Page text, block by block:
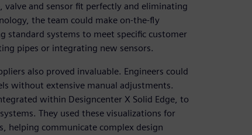
and sensor fit perfectly and eliminating
the team could make on-the-fly
standard systems to meet specific customer
pipes or integrating new sensors.
also proved invaluable. Engineers could
without extensive manual adjustments.
within Designcenter X Solid Edge, to
They used these visualizations for
helping communicate complex design